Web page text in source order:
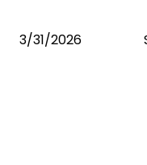
3/31/2026